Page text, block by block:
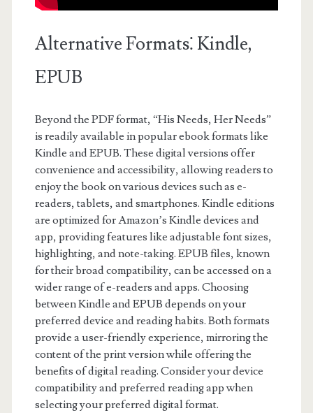
Alternative Formats⁚ Kindle,
EPUB
Beyond the PDF format, “His Needs, Her Needs”
is readily available in popular ebook formats like
Kindle and EPUB. These digital versions offer
convenience and accessibility, allowing readers to
enjoy the book on various devices such as e-
readers, tablets, and smartphones. Kindle editions
are optimized for Amazon’s Kindle devices and
app, providing features like adjustable font sizes,
highlighting, and note-taking. EPUB files, known
for their broad compatibility, can be accessed on a
wider range of e-readers and apps. Choosing
between Kindle and EPUB depends on your
preferred device and reading habits. Both formats
provide a user-friendly experience, mirroring the
content of the print version while offering the
benefits of digital reading. Consider your device
compatibility and preferred reading app when
selecting your preferred digital format.